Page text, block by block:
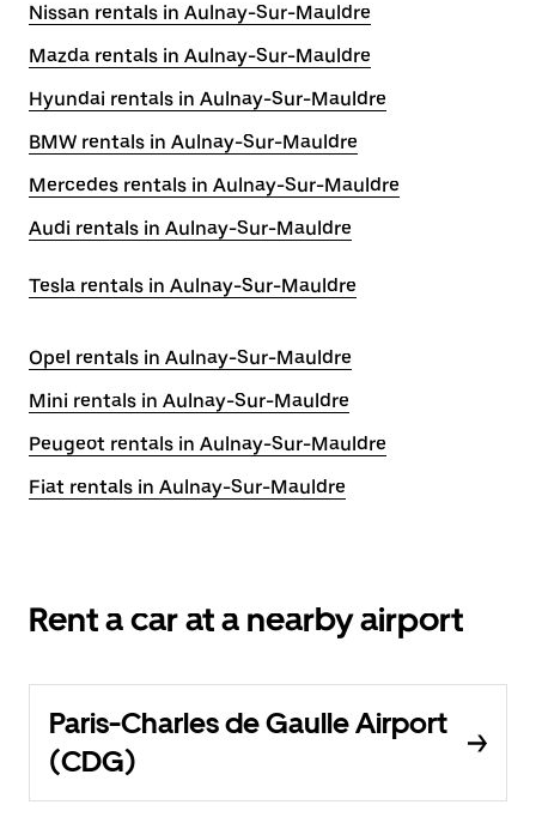
Nissan rentals in Aulnay-Sur-Mauldre
Mazda rentals in Aulnay-Sur-Mauldre
Hyundai rentals in Aulnay-Sur-Mauldre
BMW rentals in Aulnay-Sur-Mauldre
Mercedes rentals in Aulnay-Sur-Mauldre
Audi rentals in Aulnay-Sur-Mauldre
Tesla rentals in Aulnay-Sur-Mauldre
Opel rentals in Aulnay-Sur-Mauldre
Mini rentals in Aulnay-Sur-Mauldre
Peugeot rentals in Aulnay-Sur-Mauldre
Fiat rentals in Aulnay-Sur-Mauldre
Rent a car at a nearby airport
Paris-Charles de Gaulle Airport
(CDG)